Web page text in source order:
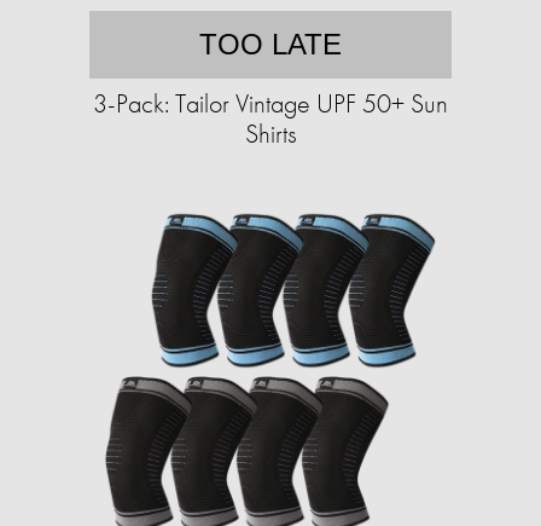
TOO LATE
3-Pack: Tailor Vintage UPF 50+ Sun
Shirts